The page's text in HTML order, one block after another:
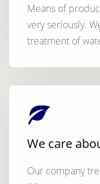
Means of
very seriously.
treatment of
We care
Our company